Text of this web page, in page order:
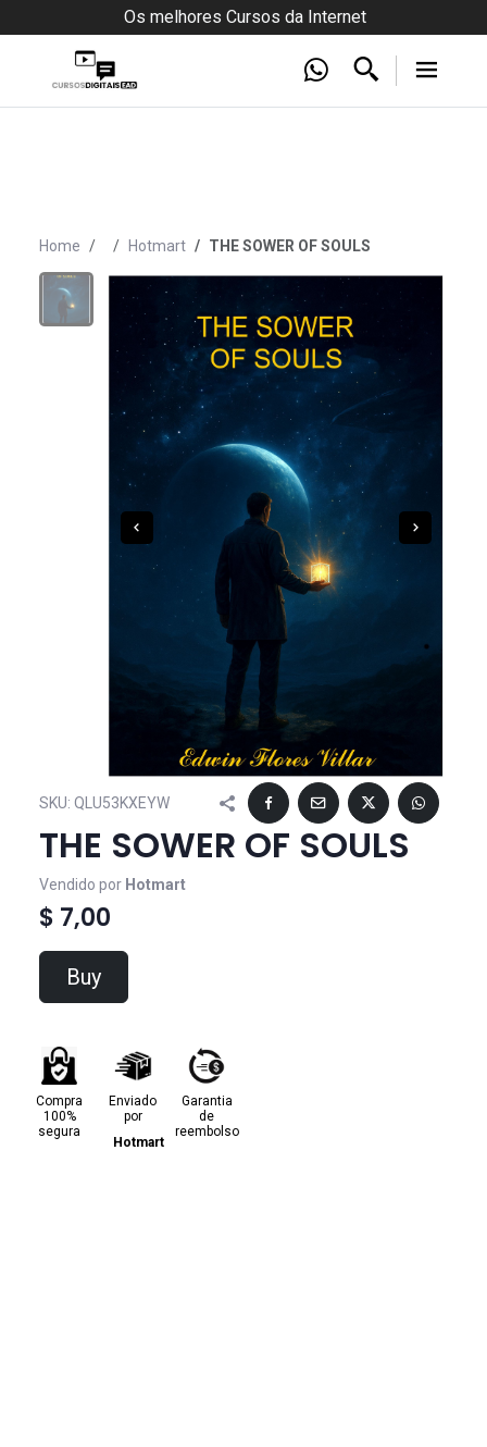
Os melhores Cursos da Internet
Home Hotmart THE SOWER OF SOULS
SKU: QLU53KXEYW
THE SOWER OF SOULS
Vendido por Hotmart
$ 7,00
Buy
Compra
100%
segura
Enviado
por
Hotmart
Garantia
de
reembolso